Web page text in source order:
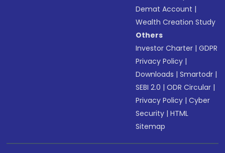
Demat Account |
Wealth Creation Study
Others
Investor Charter |GDPR
Privacy Policy |
Downloads |Smartodr |
SEBI 2.0 |ODR Circular |
Privacy Policy |Cyber
Security |HTML
Sitemap